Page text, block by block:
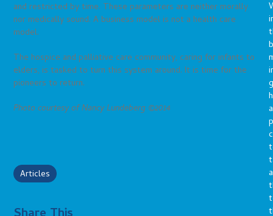
and restricted by time. These parameters are neither morally
nor medically sound. A business model is not a health care
model.
The hospice and palliative care community, caring for infants to
elders, is tasked to turn this system around. It is time for the
pioneers to return.
Photo courtesy of Nancy Lundeberg ©2014
Articles